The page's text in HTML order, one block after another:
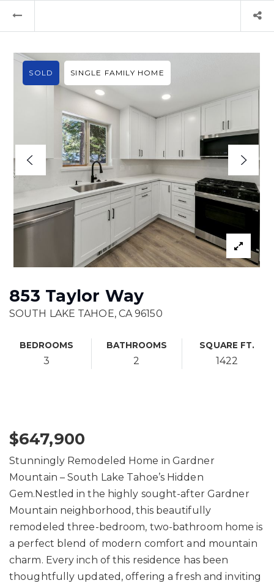
853 Taylor Way
SOUTH LAKE TAHOE, CA 96150
BEDROOMS
3
BATHROOMS
2
SQUARE FT.
1422
SOLD SINGLE FAMILY HOME
$647,900
Stunningly Remodeled Home in Gardner
Mountain – South Lake Tahoe’s Hidden
Gem.Nestled in the highly sought-after Gardner
Mountain neighborhood, this beautifully
remodeled three-bedroom, two-bathroom home is
a perfect blend of modern comfort and mountain
charm. Every inch of this residence has been
thoughtfully updated, offering a fresh and inviting